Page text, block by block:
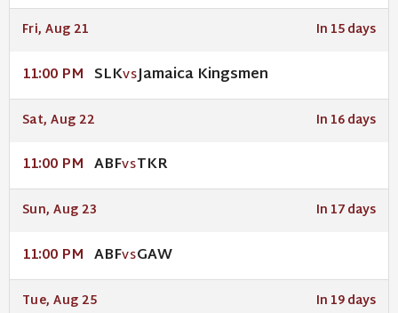
Fri, Aug 21 In 15 days
11:00 PM SLKVSJamaica Kingsmen
Sat, Aug 22 In 16 days
11:00 PM ABFVSTKR
Sun, Aug 23 In 17 days
11:00 PM ABFVSGAW
Tue, Aug 25 In 19 days